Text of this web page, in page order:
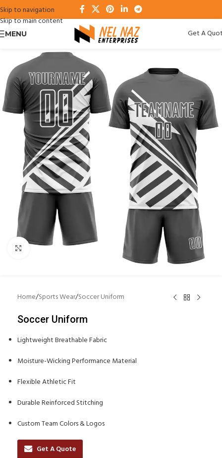
Skip to navigation
Skip to main content
MENU Get A
Click to enlarge
Home/Sports Wear/Soccer Uniform
Soccer Uniform
Lightweight Breathable Fabric
Moisture-Wicking Performance Material
Flexible Athletic Fit
Durable Reinforced Stitching
Custom Team Colors & Logos
Get A Quote